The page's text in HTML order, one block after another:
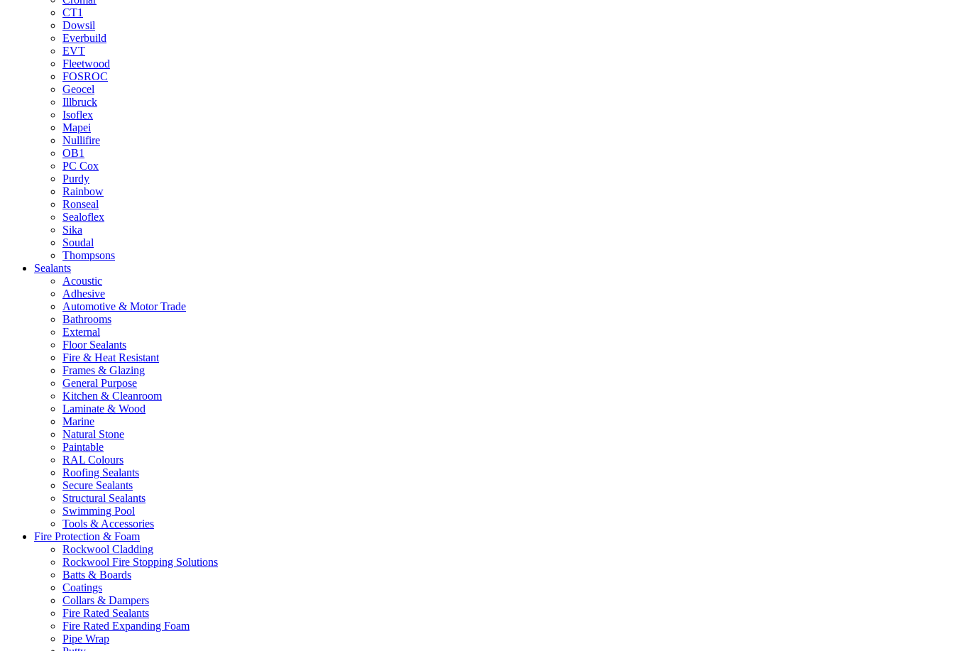
CT1
Dowsil
Everbuild
EVT
Fleetwood
FOSROC
Geocel
Illbruck
Isoflex
Mapei
Nullifire
OB1
PC Cox
Purdy
Rainbow
Ronseal
Sealoflex
Sika
Soudal
Thompsons
Sealants
Acoustic
Adhesive
Automotive & Motor Trade
Bathrooms
External
Floor Sealants
Fire & Heat Resistant
Frames & Glazing
General Purpose
Kitchen & Cleanroom
Laminate & Wood
Marine
Natural Stone
Paintable
RAL Colours
Roofing Sealants
Secure Sealants
Structural Sealants
Swimming Pool
Tools & Accessories
Fire Protection & Foam
Rockwool Cladding
Rockwool Fire Stopping Solutions
Batts & Boards
Coatings
Collars & Dampers
Fire Rated Sealants
Fire Rated Expanding Foam
Pipe Wrap